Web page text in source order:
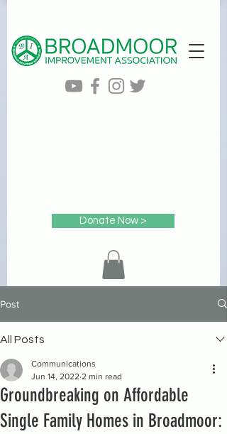
Donate Now >
Post
All Posts
Groundbreaking on Affordable
Single Family Homes in Broadmoor:
Communications
Jun 14, 2022 2 min read